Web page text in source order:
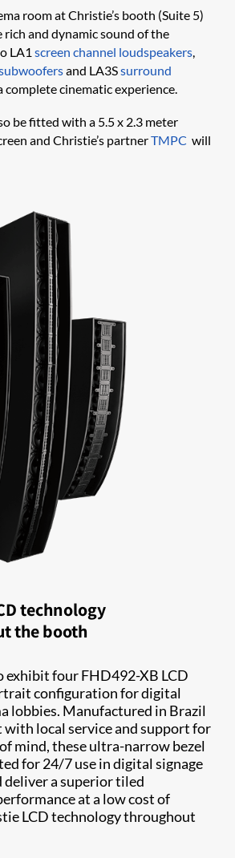
room at Christie’s booth (Suite 5)
and dynamic sound of the
LA1 screen channel loudspeakers,
and LA3Ssurround
complete cinematic experience.
be fitted with a 5.5 x 2.3 meter
and Christie’s partnerTMPC will
technology
the booth
exhibit four FHD492-XB LCD
configuration for digital
lobbies. Manufactured in Brazil
with local service and support for
mind, these ultra-narrow bezel
for 24/7 use in digital signage
deliver a superior tiled
at a low cost of
LCD technology throughout